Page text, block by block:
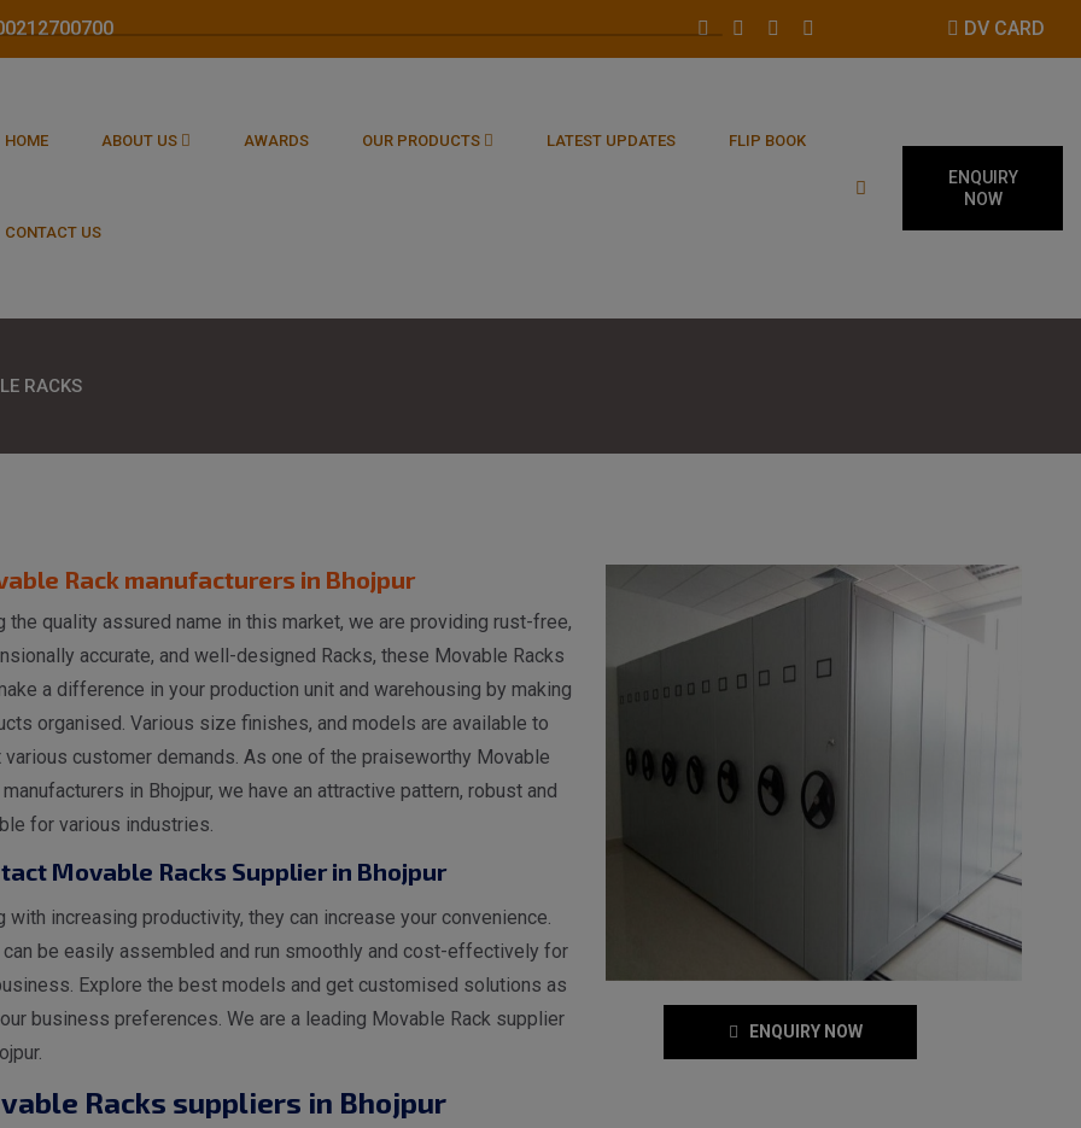
DV CARD
HOME ABOUT US AWARDS OUR PRODUCTS LATEST UPDATES FLIP BOOK
CONTACT US
ENQUIRY
NOW
RACKS
ENQUIRY NOW
Rack manufacturers in Bhojpur
the quality assured name in this market, we are providing rust-free,
accurate, and well-designed Racks, these Movable Racks
a difference in your production unit and warehousing by making
organised. Various size finishes, and models are available to
various customer demands. As one of the praiseworthy Movable
in Bhojpur, we have an attractive pattern, robust and
for various industries.
Movable Racks Supplier in Bhojpur
with increasing productivity, they can increase your convenience.
can be easily assembled and run smoothly and cost-effectively for
Explore the best models and get customised solutions as
business preferences. We are a leading Movable Rack supplier
Racks suppliers in Bhojpur